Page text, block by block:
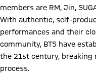
members are RM, Jin,
With authentic, self-
performances and their
community, BTS have
the 21st century,
process.